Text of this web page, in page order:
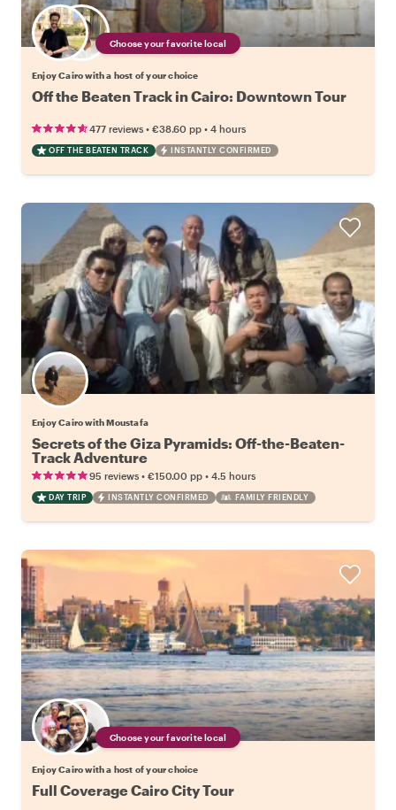
Choose your favorite local
Enjoy Cairo with a host of your choice
Off the Beaten Track in Cairo: Downtown Tour
477 reviews • €38.60 pp • 4 hours
OFF THE BEATEN TRACK INSTANTLY CONFIRMED
Enjoy Cairo with Moustafa
Secrets of the Giza Pyramids: Off-the-Beaten-
Track Adventure
95 reviews • €150.00 pp • 4.5 hours
DAY TRIP INSTANTLY CONFIRMED FAMILY FRIENDLY
Choose your favorite local
Enjoy Cairo with a host of your choice
Full Coverage Cairo City Tour